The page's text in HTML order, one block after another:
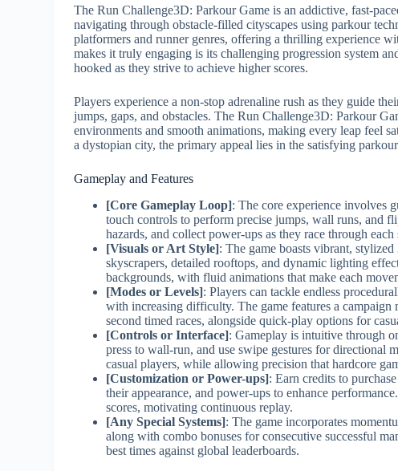
The Run Challenge3D: Parkour Game is an addictive, fast-
navigating through obstacle-filled cityscapes using parkour
platformers and runner genres, offering a thrilling experience
makes it truly engaging is its challenging progression system
hooked as they strive to achieve higher scores.
Players experience a non-stop adrenaline rush as they guide
jumps, gaps, and obstacles. The Run Challenge3D: Parkour
environments and smooth animations, making every leap feel
a dystopian city, the primary appeal lies in the satisfying
Gameplay and Features
[Core Gameplay Loop]: The core experience involves
touch controls to perform precise jumps, wall runs, and
hazards, and collect power-ups as they race through
[Visuals or Art Style]: The game boasts vibrant,
skyscrapers, detailed rooftops, and dynamic lighting
backgrounds, with fluid animations that make each
[Modes or Levels]: Players can tackle endless
with increasing difficulty. The game features a
second timed races, alongside quick-play options for
[Controls or Interface]: Gameplay is intuitive through
press to wall-run, and use swipe gestures for directional
casual players, while allowing precision that hardcore
[Customization or Power-ups]: Earn credits to
their appearance, and power-ups to enhance
scores, motivating continuous replay.
[Any Special Systems]: The game incorporates
along with combo bonuses for consecutive successful
best times against global leaderboards.